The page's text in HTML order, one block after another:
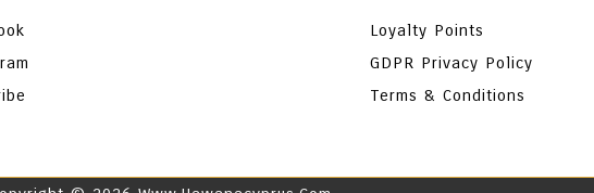
Loyalty Points
GDPR Privacy Policy
Terms & Conditions